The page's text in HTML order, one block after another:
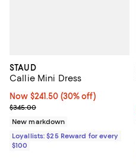
STAUD
Callie Mini Dress
Now $241.50; 30% off;
Now $241.50 (30% off)
Previous price $345.00
$345.00
New markdown
Loyallists: $25 Reward for every
$100